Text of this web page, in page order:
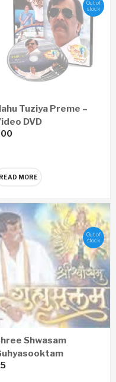
Out of
stock
Tuziya Preme –
DVD
READ MORE
Out of
stock
Shwasam
Audio CD